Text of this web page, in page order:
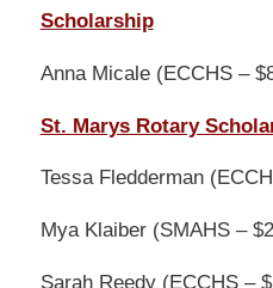
Scholarship
Anna Micale (ECCHS –
St. Marys Rotary
Tessa Fledderman
Mya Klaiber (SMAHS –
Sarah Reedy (ECCHS –